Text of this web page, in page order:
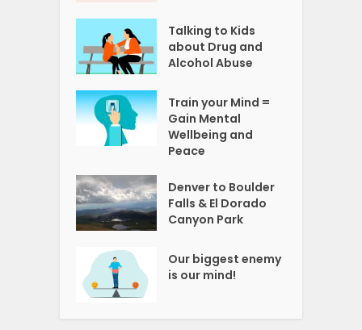
Talking to Kids
about Drug and
Alcohol Abuse
Train your Mind =
Gain Mental
Wellbeing and
Peace
Denver to Boulder
Falls & El Dorado
Canyon Park
Our biggest enemy
is our mind!